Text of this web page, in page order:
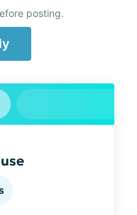
posting.